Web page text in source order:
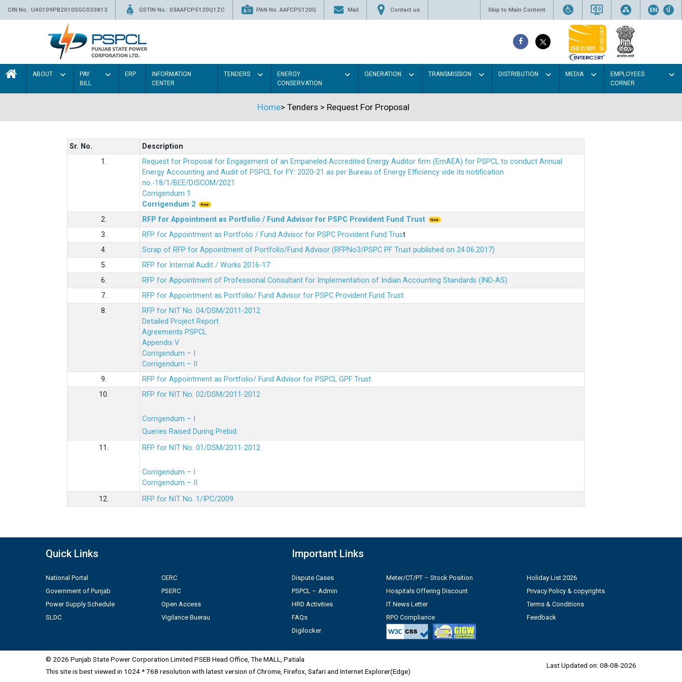
CIN No.: U40109PB2010SGC033813 GSTIN No.: 03AAFCP5120Q1ZC PAN No. AAFCP5120Q Mail Contact us Skip to Main Content
ABOUT
PAY
BILL
ERP
INFORMATION
CENTER
TENDERS
ENERGY
CONSERVATION
GENERATION TRANSMISSION DISTRIBUTION MEDIA
EMPLOYEES
CORNER
Home> Tenders > Request For Proposal
Sr. No.
Description
1.
Request for Proposal for Engagement of an Empaneled Accredited Energy Auditor firm (EmAEA) for PSPCL to conduct Annual
Energy Accounting and Audit of PSPCL for FY: 2020-21 as per Bureau of Energy Efficiency vide its notification
no.-18/1/BEE/DISCOM/2021
Corrigendum 1
Corrigendum 2
2.
RFP for Appointment as Portfolio / Fund Advisor for PSPC Provident Fund Trust
3.
RFP for Appointment as Portfolio / Fund Advisor for PSPC Provident Fund Trust
4.
Scrap of RFP for Appointment of Portfolio/Fund Advisor (RFPNo3/PSPC PF Trust published on 24.06.2017)
5.
RFP for Internal Audit / Works 2016-17
6.
RFP for Appointment of Professional Consultant for Implementation of Indian Accounting Standards (IND-AS)
7.
RFP for Appointment as Portfolio/ Fund Advisor for PSPC Provident Fund Trust
8.
RFP for NIT No. 04/DSM/2011-2012
Detailed Project Report
Agreements PSPCL
Appendix V
Corrigendum – I
Corrigendum – II
9.
RFP for Appointment as Portfolio/ Fund Advisor for PSPCL GPF Trust
10.
RFP for NIT No. 02/DSM/2011-2012
Corrigendum – I
Queries Raised During Prebid
11.
RFP for NIT No. 01/DSM/2011-2012
Corrigendum – I
Corrigendum – II
12.
RFP for NIT No. 1/IPC/2009
Quick Links
National Portal
Government of Punjab
Power Supply Schedule
SLDC
CERC
PSERC
Open Access
Vigilance Buerau
Important Links
Dispute Cases
PSPCL – Admin
HRD Activities
FAQs
Digilocker
Meter/CT/PT – Stock Position
Hospitals Offering Discount
IT News Letter
RPO Compliance
Holiday List 2026
Privacy Policy & copyrights
Terms & Conditions
Feedback
© 2026 Punjab State Power Corporation Limited PSEB Head Office, The MALL, Patiala
This site is best viewed in 1024 * 768 resolution with latest version of Chrome, Firefox, Safari and Internet Explorer(Edge)
Last Updated on: 08-08-2026